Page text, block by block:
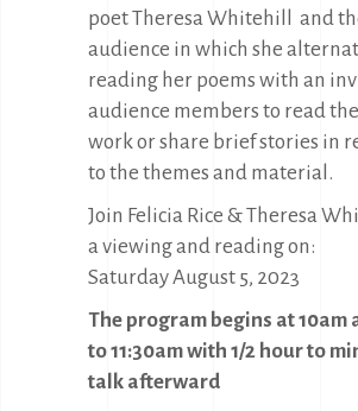
poet Theresa Whitehill and
audience in which she
reading her poems with an
audience members to read
work or share brief stories in
to the themes and material.
Join Felicia Rice & Theresa
a viewing and reading on:
Saturday August 5, 2023
The program begins at 10am
to 11:30am with 1/2 hour to
talk afterward